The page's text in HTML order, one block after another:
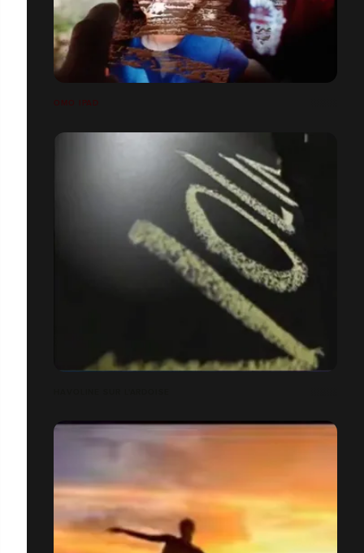
OMO IPAD